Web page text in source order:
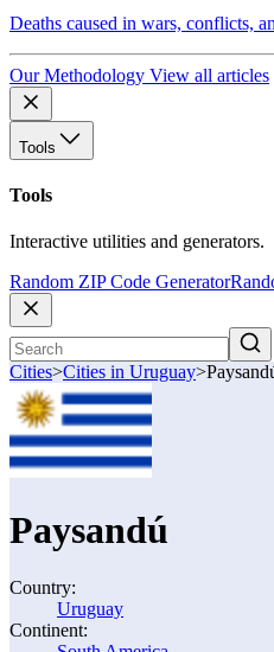
Deaths caused in wars, conflicts,
Our Methodology View all articles
Tools
Tools
Interactive utilities and generators.
Random ZIP Code Generator
Cities>Cities in Uruguay>
Paysandú
Country:
Uruguay
Continent: